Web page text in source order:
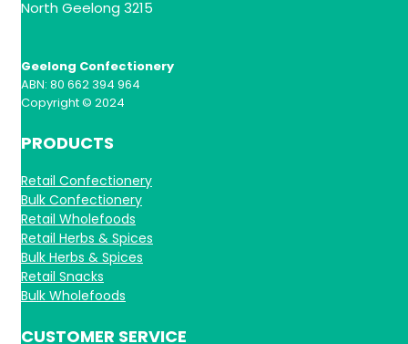
North Geelong 3215
Geelong Confectionery
ABN: 80 662 394 964
Copyright © 2024
PRODUCTS
Retail Confectionery
Bulk Confectionery
Retail Wholefoods
Retail Herbs & Spices
Bulk Herbs & Spices
Retail Snacks
Bulk Wholefoods
CUSTOMER SERVICE